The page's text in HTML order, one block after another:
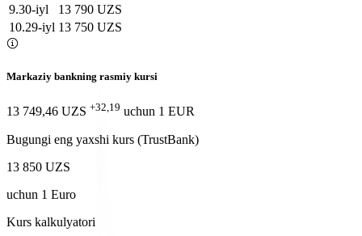
9.30-iyl
13 790 UZS
10.29-iyl 13 750 UZS
Markaziy bankning rasmiy kursi
13 749,46 UZS +32,19 uchun 1 EUR
Bugungi eng yaxshi kurs (TrustBank)
13 850 UZS
uchun 1 Euro
Kurs kalkulyatori